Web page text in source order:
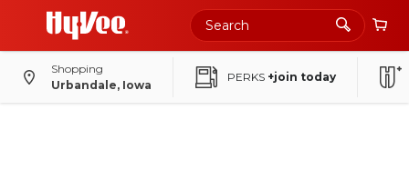
Shopping
Urbandale, Iowa
PERKS +join today